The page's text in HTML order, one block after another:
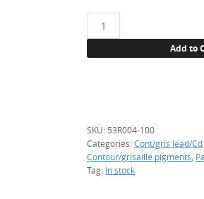
53R004
Apple
free)
quantity
Add to
SKU: 53R004-100
Categories:Cont/gris lead/
Contour/grisaille pigments
Tag: In stock